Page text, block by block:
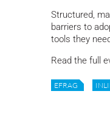
Structured,
barriers to
tools they
Read the full
EFRAG